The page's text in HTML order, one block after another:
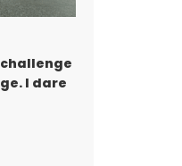
I dare